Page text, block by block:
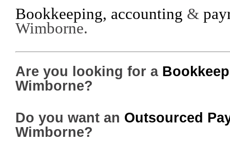
Bookkeeping, accounting &
Wimborne.
Are you looking for a
Wimborne?
Do you want an Outsourced
Wimborne?